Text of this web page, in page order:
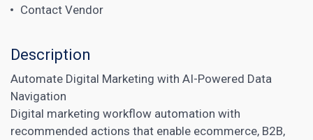
Contact Vendor
Description
Automate Digital Marketing with AI-Powered Data
Navigation
Digital marketing workflow automation with
recommended actions that enable ecommerce, B2B,